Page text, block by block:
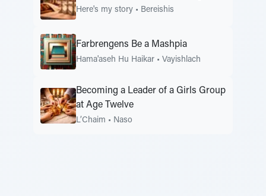
Here's my story • Bereishis
Farbrengens Be a Mashpia
Hama'aseh Hu Haikar • Vayishlach
Becoming a Leader of a Girls Group
at Age Twelve
L’Chaim • Naso